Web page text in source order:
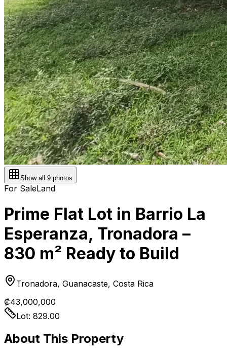
Show all 9 photos
For SaleLand
Prime Flat Lot in Barrio La
Esperanza, Tronadora –
830 m² Ready to Build
Tronadora, Guanacaste, Costa Rica
₡43,000,000
Lot: 829.00
About This Property